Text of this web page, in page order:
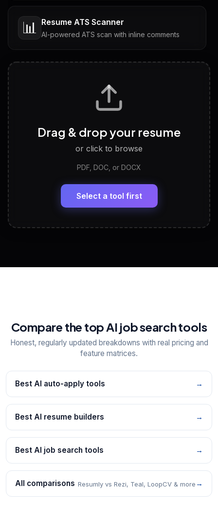
📊 Resume ATS Scanner
AI-powered ATS scan with inline comments
Tailored questions with answers & follow-ups
Discover strengths, work style and fit
LinkedIn Profile Generator
Headline, About, Experience, Skills — ready to
View All Free Tools
Drag & drop your resume
or click to browse
PDF, DOC, or DOCX
Select a tool first
Compare the top AI job search tools
Honest, regularly updated breakdowns with real pricing and
feature matrices.
Best AI auto-apply tools →
Best AI resume builders →
Best AI job search tools →
All comparisons Resumly vs Rezi, Teal, LoopCV & more →